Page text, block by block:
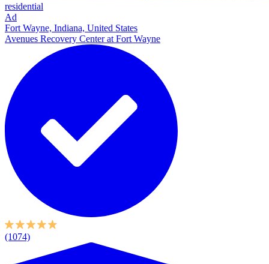
residential
Ad
Fort Wayne, Indiana, United States
Avenues Recovery Center at Fort Wayne
(1074)